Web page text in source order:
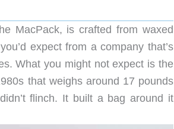
MacPack, is crafted from waxed
expect from a company that’s
What you might not expect is the
that weighs around 17 pounds
flinch. It built a bag around it